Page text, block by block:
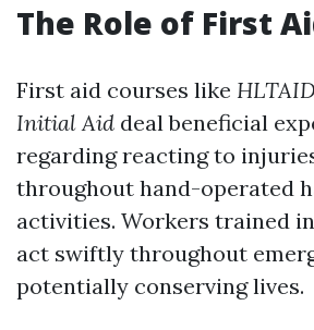
The Role of First
First aid courses like
Initial Aid deal beneficial
regarding reacting to
throughout hand-operated
activities. Workers trained
act swiftly throughout
potentially conserving lives.